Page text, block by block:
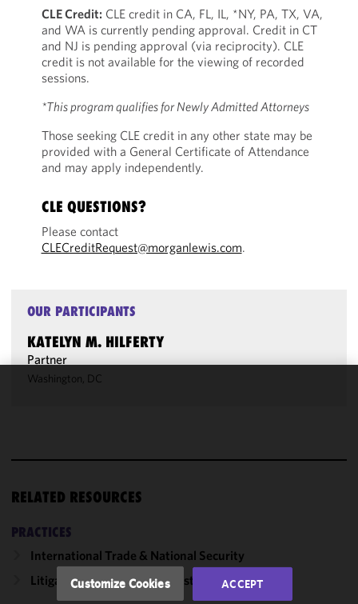
CLE Credit: CLE credit in CA, FL, IL, *NY, PA, TX, VA,
and WA is currently pending approval. Credit in CT
and NJ is pending approval (via reciprocity). CLE
credit is not available for the viewing of recorded
sessions.
*This program qualifies for Newly Admitted Attorneys
Those seeking CLE credit in any other state may be
provided with a General Certificate of Attendance
and may apply independently.
CLE QUESTIONS?
Please contact
CLECreditRequest@morganlewis.com.
OUR PARTICIPANTS
KATELYN M. HILFERTY
Partner
Washington, DC
RELATED RESOURCES
PRACTICES
International Trade & National Security
Litigation, Regulation & Investigations
of this site
accordance
with our
Cookie
Customize Cookies ACCEPT